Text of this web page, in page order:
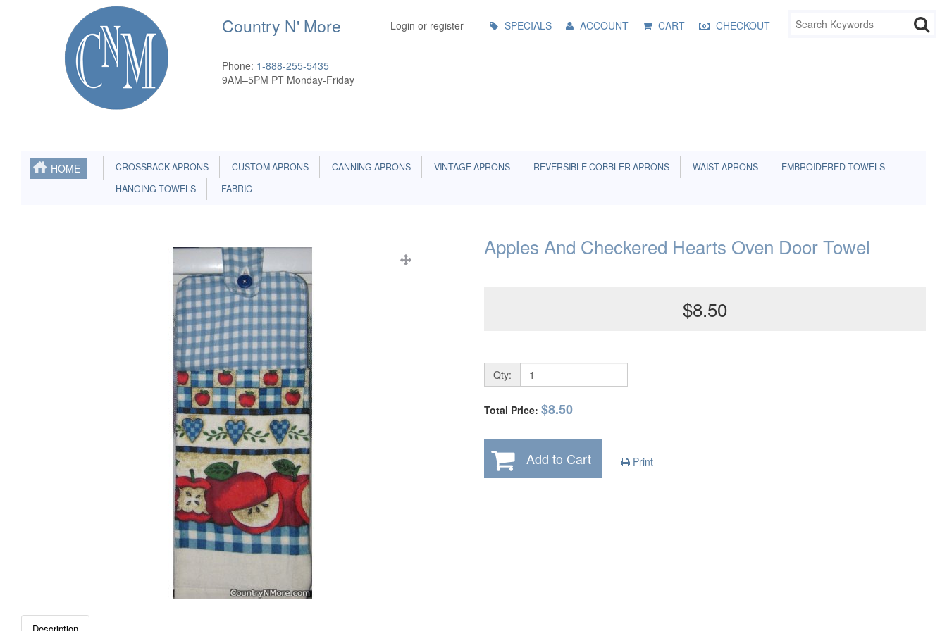
Country N' More
Phone: 1-888-255-5435
9AM–5PM PT Monday-Friday
Login or register
Menu SPECIALS ACCOUNT CART CHECKOUT
HOME CROSSBACK APRONS CUSTOM APRONS CANNING APRONS VINTAGE APRONS REVERSIBLE COBBLER APRONS WAIST APRONS
EMBROIDERED TOWELS
HANGING TOWELS
FABRIC
Apples And Checkered Hearts Oven Door Towel
$8.50
Qty:
Total Price: $8.50
Add to Cart Print